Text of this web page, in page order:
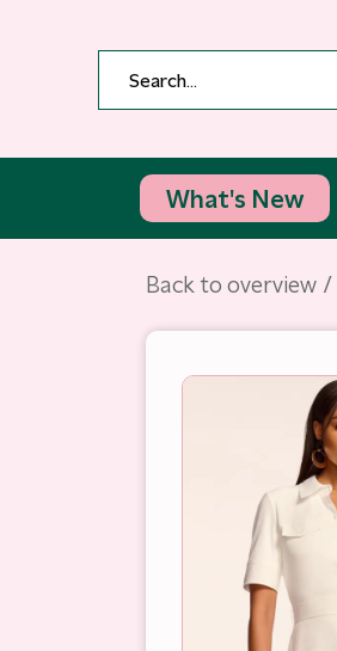
What's New
Back to overview